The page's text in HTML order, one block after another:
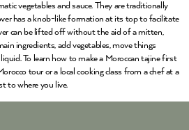
vegetables and sauce. They are traditionally
has a knob-like formation at its top to facilitate
can be lifted off without the aid of a mitten,
ingredients, add vegetables, move things
To learn how to make a Moroccan tajine first
tour or a local cooking class from a chef at a
to where you live.